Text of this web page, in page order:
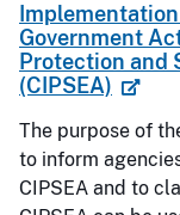
Government
Protection and
(CIPSEA)
The purpose of
to inform
CIPSEA and to